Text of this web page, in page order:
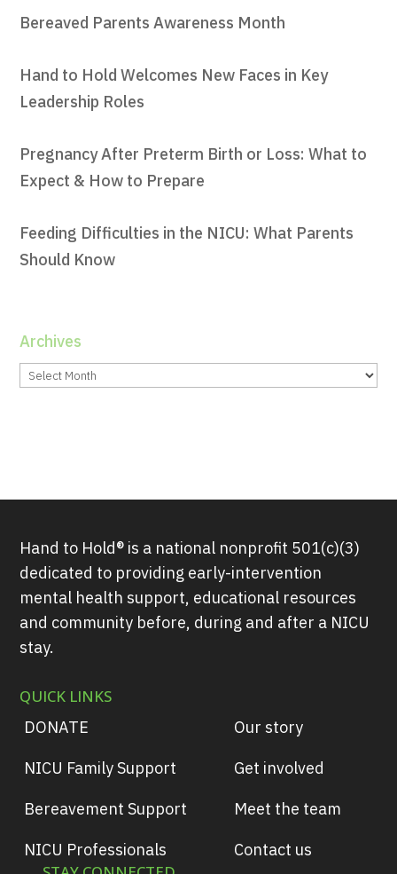
Bereaved Parents Awareness Month
Hand to Hold Welcomes New Faces in Key
Leadership Roles
Pregnancy After Preterm Birth or Loss: What to
Expect & How to Prepare
Feeding Difficulties in the NICU: What Parents
Should Know
Archives
Archives
Hand to Hold® is a national nonprofit 501(c)(3)
dedicated to providing early-intervention
mental health support, educational resources
and community before, during and after a NICU
stay.
QUICK LINKS
DONATE
NICU Family Support
Bereavement Support
NICU Professionals
Our story
Get involved
Meet the team
Contact us